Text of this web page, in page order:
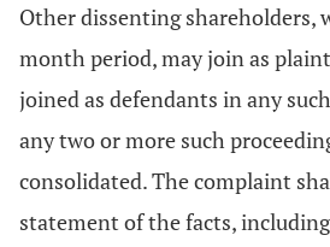
Other dissenting
month period, may join as
joined as defendants in any
any two or more such
consolidated. The complaint
statement of the facts,